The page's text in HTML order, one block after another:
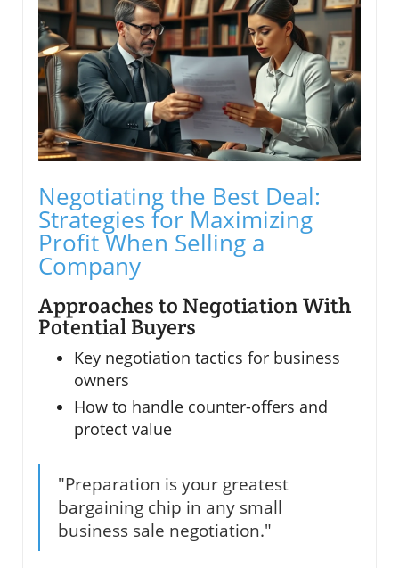
Negotiating the Best Deal:
Strategies for Maximizing
Profit When Selling a
Company
Approaches to Negotiation With
Potential Buyers
Key negotiation tactics for business
owners
How to handle counter-offers and
protect value
"Preparation is your greatest
bargaining chip in any small
business sale negotiation."